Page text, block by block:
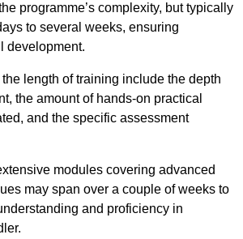
programme’s complexity, but typically
to several weeks, ensuring
development.
length of training include the depth
the amount of hands-on practical
and the specific assessment
modules covering advanced
may span over a couple of weeks to
and proficiency in